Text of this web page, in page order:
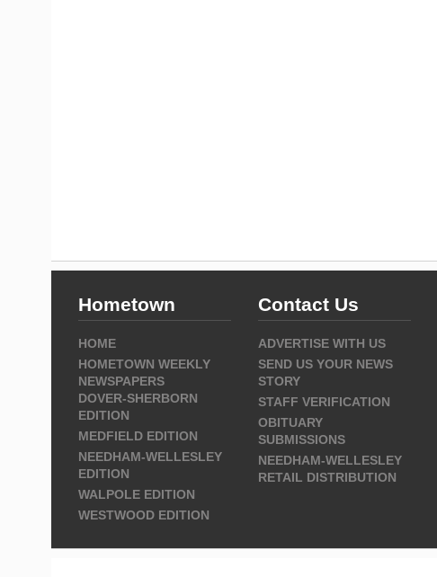
Hometown
HOME
HOMETOWN WEEKLY
NEWSPAPERS
DOVER-SHERBORN
EDITION
MEDFIELD EDITION
NEEDHAM-WELLESLEY
EDITION
WALPOLE EDITION
WESTWOOD EDITION
Contact Us
ADVERTISE WITH US
SEND US YOUR NEWS
STORY
STAFF VERIFICATION
OBITUARY
SUBMISSIONS
NEEDHAM-WELLESLEY
RETAIL DISTRIBUTION